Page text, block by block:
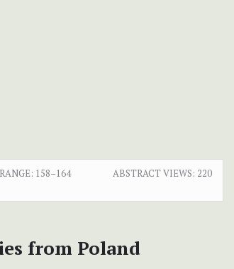
158–164 ABSTRACT VIEWS: 220
from Poland